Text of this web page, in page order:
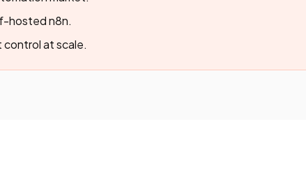
hosted n8n.
control at scale.